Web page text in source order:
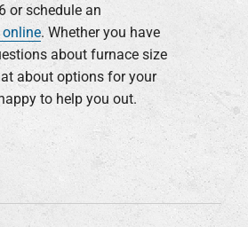
or schedule an
. Whether you have
about furnace size
about options for your
to help you out.